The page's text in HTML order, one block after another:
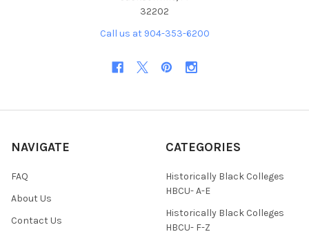
32202
Call us at 904-353-6200
NAVIGATE
FAQ
About Us
Contact Us
CATEGORIES
Historically Black Colleges
HBCU- A-E
Historically Black Colleges
HBCU- F-Z